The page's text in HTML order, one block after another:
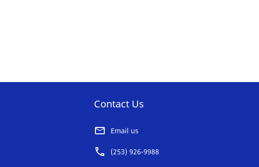
Contact Us
Email us
(253) 926-9988